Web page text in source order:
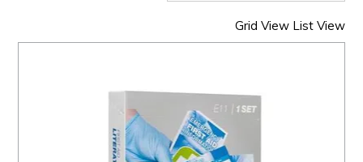
LOGIN
COMPANY
Grid View List View